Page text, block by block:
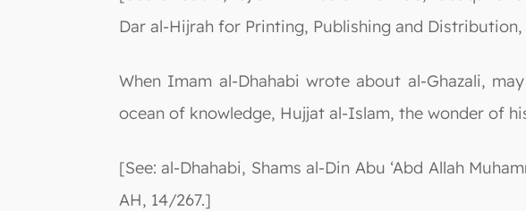
Dar al-Hijrah for Printing, Publishing and Distribution,
When Imam al-Dhahabi wrote about al-Ghazali,
ocean of knowledge, Hujjat al-Islam, the wonder of
[See: al-Dhahabi, Shams al-Din Abu ‘Abd Allah
AH, 14/267.]